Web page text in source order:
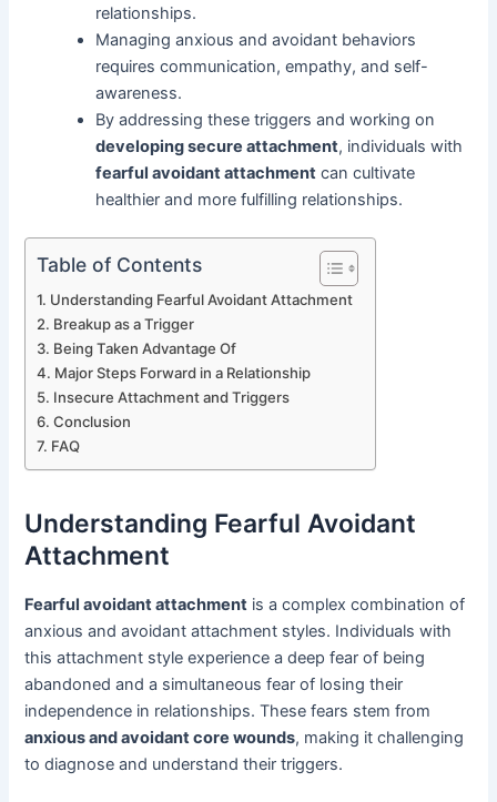
relationships.
Managing anxious and avoidant behaviors
requires communication, empathy, and self-
awareness.
By addressing these triggers and working on
developing secure attachment, individuals with
fearful avoidant attachment can cultivate
healthier and more fulfilling relationships.
Table of Contents
Understanding Fearful Avoidant Attachment
Breakup as a Trigger
Being Taken Advantage Of
Major Steps Forward in a Relationship
Insecure Attachment and Triggers
Conclusion
FAQ
Understanding Fearful Avoidant
Attachment
Fearful avoidant attachment is a complex combination of
anxious and avoidant attachment styles. Individuals with
this attachment style experience a deep fear of being
abandoned and a simultaneous fear of losing their
independence in relationships. These fears stem from
anxious and avoidant core wounds, making it challenging
to diagnose and understand their triggers.